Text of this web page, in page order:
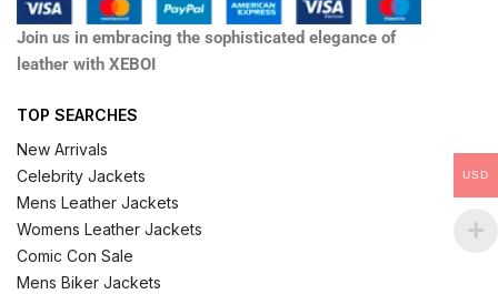
Join us in embracing the sophisticated elegance of
leather with XEBOI
TOP SEARCHES
New Arrivals
Celebrity Jackets
Mens Leather Jackets
Womens Leather Jackets
Comic Con Sale
Mens Biker Jackets
USD